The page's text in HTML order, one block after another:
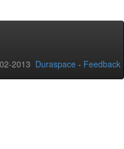
2013 Duraspace - Feedback